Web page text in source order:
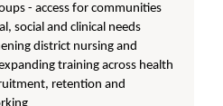
- access for communities
social and clinical needs
district nursing and
training across health
retention and